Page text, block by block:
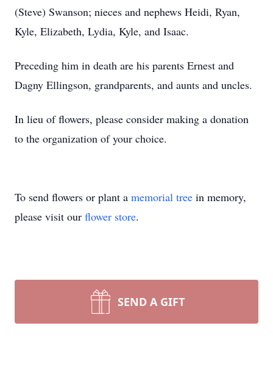
(Steve) Swanson; nieces and nephews Heidi, Ryan,
Kyle, Elizabeth, Lydia, Kyle, and Isaac.
Preceding him in death are his parents Ernest and
Dagny Ellingson, grandparents, and aunts and uncles.
In lieu of flowers, please consider making a donation
to the organization of your choice.
To send flowers or plant a memorial tree in memory,
please visit our flower store.
SEND A GIFT